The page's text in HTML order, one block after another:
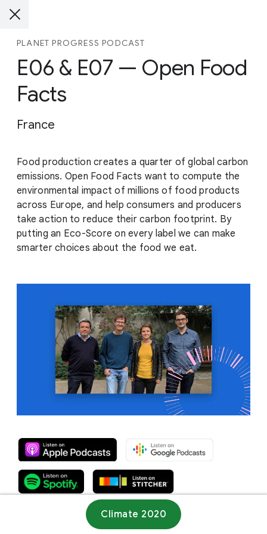
PLANET PROGRESS PODCAST
E06 & E07 — Open Food
Facts
France
Food production creates a quarter of global carbon
emissions. Open Food Facts want to compute the
environmental impact of millions of food products
across Europe, and help consumers and producers
take action to reduce their carbon footprint. By
putting an Eco-Score on every label we can make
smarter choices about the food we eat.
Climate 2020